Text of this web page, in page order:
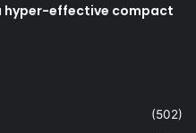
hyper-effective compact
(502)